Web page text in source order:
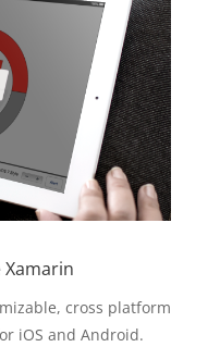
cross platform
iOS and Android.